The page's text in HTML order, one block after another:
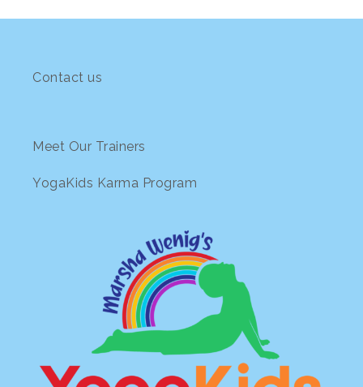
Contact us
Meet Our Trainers
YogaKids Karma Program